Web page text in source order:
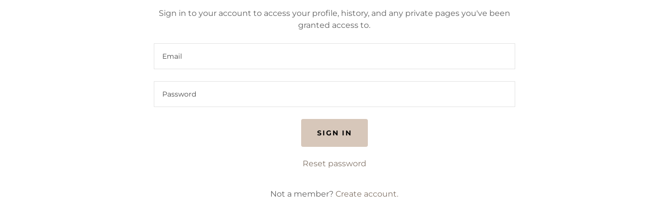
Sign in to your account to access your profile, history, and any private pages you've been
granted access to.
SIGN IN
Reset password
Not a member? Create account.